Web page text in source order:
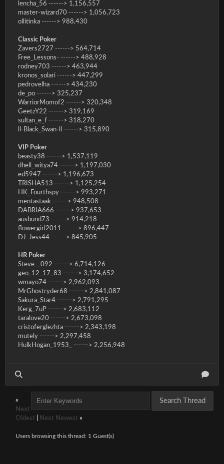
lencha_56 ------> 1,156,557
master-wizard70 ------> 1,056,723
ollitinka ------> 988,430
Classic Poker
Zavers2727 ------> 564,714
Free_Lessons- ------> 488,928
rodney703 ------> 463,944
kronos_solari ------> 447,299
pedrovelha ------> 434,230
de_po ------> 325,237
WarriorMomof2 ------> 320,348
GeetzY22 ------> 319,169
sultan_e_f ------> 318,270
ll-Black_Swan-ll ------> 315,890
VIP Poker
beasty38 ------> 1,537,119
dhell_witya74 ------> 1,197,030
ed5947 ------> 1,196,673
TRISHA513 ------> 1,125,254
HK_Fourthspy ------> 993,271
mentastaak ------> 948,508
DABRIA666 ------> 937,653
ausbund73 ------> 914,218
flowergirl2011 ------> 896,447
DJ_Jess44 ------> 845,905
HR Poker
Steve__092 ------> 6,714,126
geo_12_17_83 ------> 3,174,652
wmayo74 ------> 2,962,093
MrGhostryder68 ------> 2,841,087
Sakura_Star4 ------> 2,791,295
Kerg_7uP ------> 2,683,112
taralove20 ------> 2,673,098
cristoferglezhta ------> 2,343,198
mutely ------> 2,297,458
HulkHogan_1953_ ------> 2,256,948
«
Next
Oldest
Next Newest »
Users browsing this thread: 1 Guest(s)